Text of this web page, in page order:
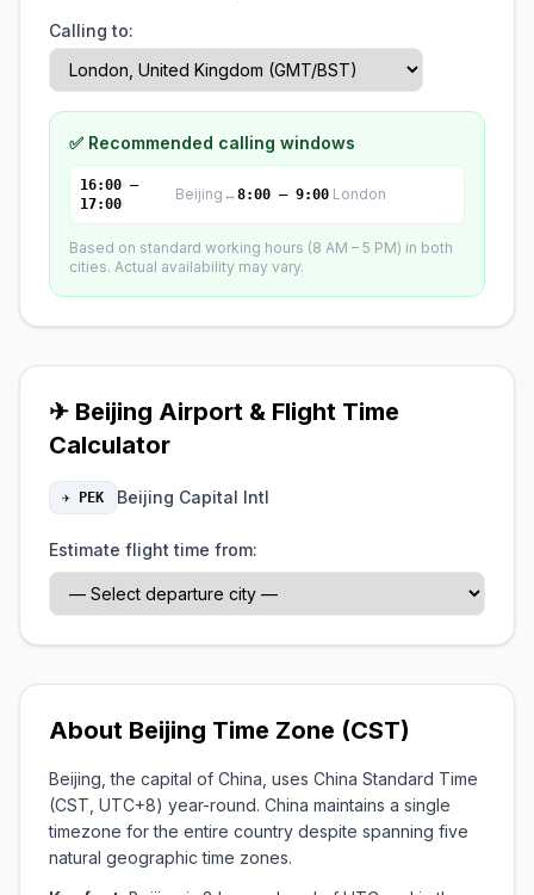
Calling to:
✅ Recommended calling windows
16:00 –
17:00
Beijing ↔8:00 – 9:00 London
Based on standard working hours (8 AM – 5 PM) in both
cities. Actual availability may vary.
✈ Beijing Airport & Flight Time
Calculator
✈ PEK Beijing Capital Intl
Estimate flight time from:
About Beijing Time Zone (CST)
Beijing, the capital of China, uses China Standard Time
(CST, UTC+8) year-round. China maintains a single
timezone for the entire country despite spanning five
natural geographic time zones.